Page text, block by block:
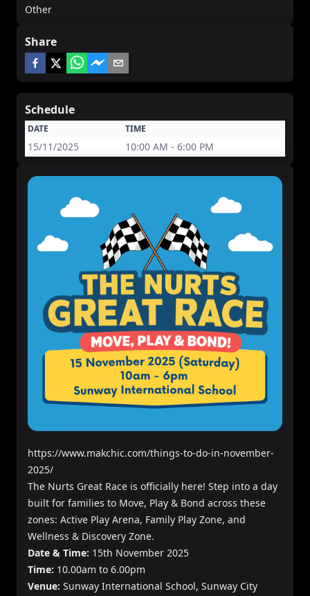
Other
Share
Schedule
DATE TIME
15/11/2025 10:00 AM - 6:00 PM
https://www.makchic.com/things-to-do-in-november-
2025/
The Nurts Great Race is officially here! Step into a day
built for families to Move, Play & Bond across these
zones: Active Play Arena, Family Play Zone, and
Wellness & Discovery Zone.
Date & Time: 15th November 2025
Time: 10.00am to 6.00pm
Venue: Sunway International School, Sunway City